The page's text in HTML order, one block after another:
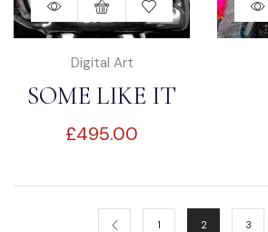
Digital Art
SOME LIKE IT
HOT
£495.00
1 2 3